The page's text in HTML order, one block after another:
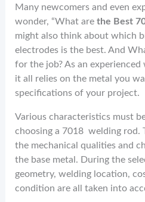
b
o
o
k
itt
er
er
es
t
ke
dI
n
Many newcomers and even
wonder, “What are the Best
might also think about which
electrodes is the best. And
for the job? As an
it all relies on the metal you
specifications of your project.
Various characteristics must
choosing a 7018 welding rod.
the mechanical qualities and
the base metal. During the
geometry, welding location,
condition are all taken into